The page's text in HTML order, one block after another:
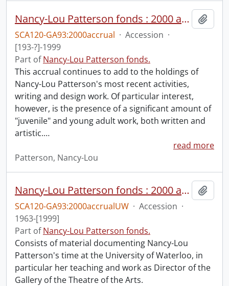
Nancy-Lou Patterson fonds : 2000 accrual.
SCA120-GA93:2000accrual · Accession ·
[193-?]-1999
Part ofNancy-Lou Patterson fonds.
This accrual continues to add to the holdings of
Nancy-Lou Patterson's most recent activities,
writing and design work. Of particular interest,
however, is the presence of a significant amount of
"juvenile" and young adult work, both written and
artistic.…
read more
Patterson, Nancy-Lou
Nancy-Lou Patterson fonds : 2000 accrual university files
SCA120-GA93:2000accrualUW · Accession ·
1963-[1999]
Part ofNancy-Lou Patterson fonds.
Consists of material documenting Nancy-Lou
Patterson's time at the University of Waterloo, in
particular her teaching and work as Director of the
Gallery of the Theatre of the Arts.